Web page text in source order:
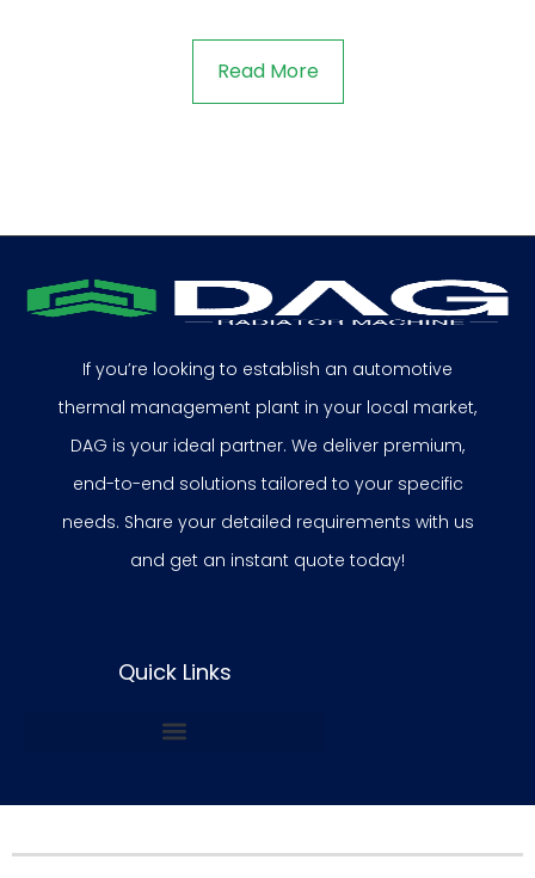
Read More
If you’re looking to establish an automotive
thermal management plant in your local market,
DAG is your ideal partner. We deliver premium,
end-to-end solutions tailored to your specific
needs. Share your detailed requirements with us
and get an instant quote today!
Quick Links